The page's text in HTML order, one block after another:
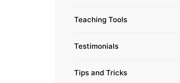
Teaching Tools
Testimonials
Tips and Tricks